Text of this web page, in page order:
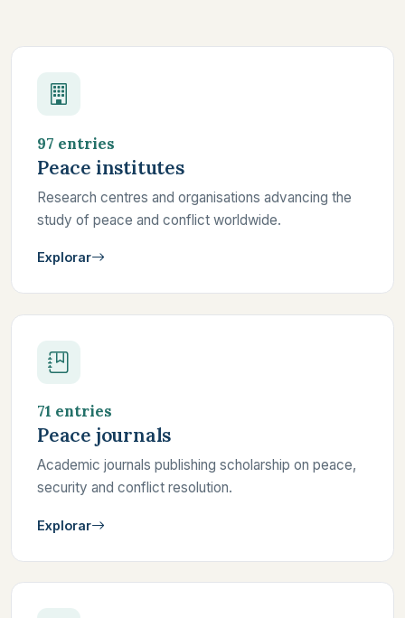
97 entries
Peace institutes
Research centres and organisations advancing the
study of peace and conflict worldwide.
Explorar
71 entries
Peace journals
Academic journals publishing scholarship on peace,
security and conflict resolution.
Explorar